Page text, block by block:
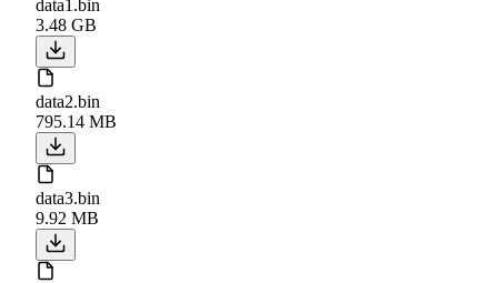
data1.bin
3.48 GB
data2.bin
795.14 MB
data3.bin
9.92 MB